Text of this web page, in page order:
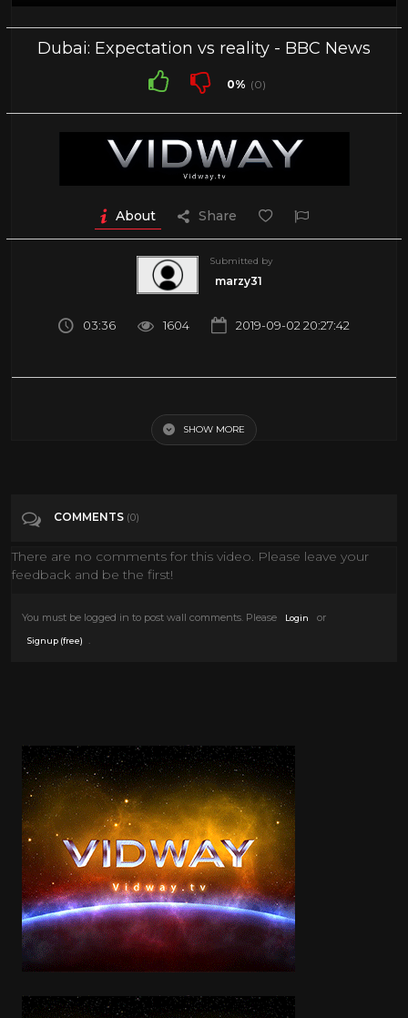
Dubai: Expectation vs reality - BBC News
0% (0)
About Share
Submitted by
marzy31
03:36 1604 2019-09-02 20:27:42
Travel & Events
SHOW MORE
COMMENTS (0)
There are no comments for this video. Please leave your
feedback and be the first!
You must be logged in to post wall comments. Please Login or
Signup (free)